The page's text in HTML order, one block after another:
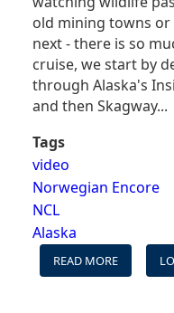
old mining towns
next - there is so
cruise, we start by
through Alaska's
and then Skagway...
Tags
video
Norwegian Encore
NCL
Alaska
READ MORE
CRUISING